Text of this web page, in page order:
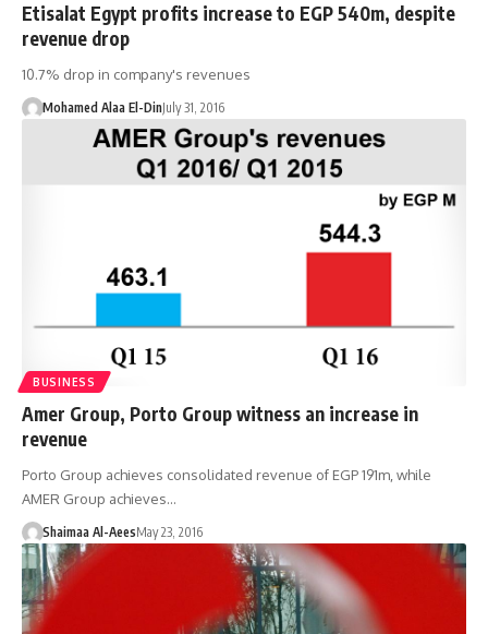
Etisalat Egypt profits increase to EGP 540m, despite
revenue drop
10.7% drop in company's revenues
Mohamed Alaa El-DinJuly 31, 2016
BUSINESS
Amer Group, Porto Group witness an increase in
revenue
Porto Group achieves consolidated revenue of EGP 191m, while
AMER Group achieves…
Shaimaa Al-AeesMay 23, 2016